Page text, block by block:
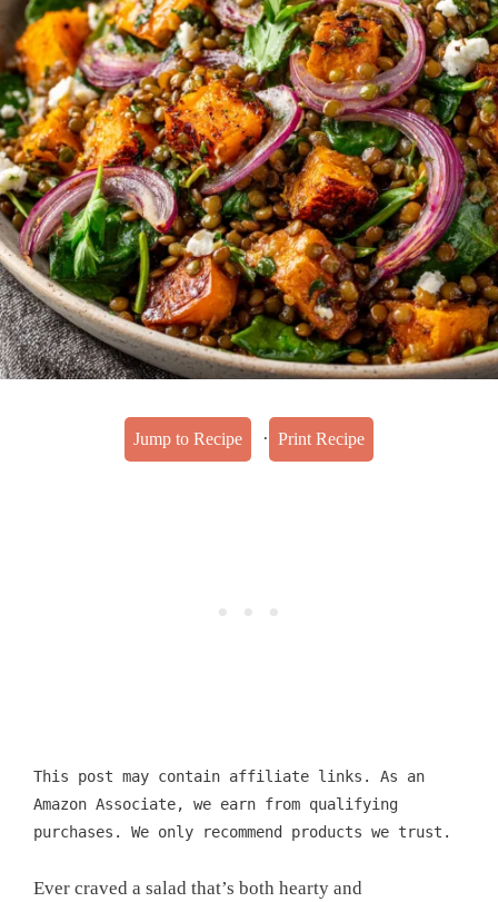
Jump to Recipe · Print Recipe
This post may contain affiliate links. As an
Amazon Associate, we earn from qualifying
purchases. We only recommend products we trust.
Ever craved a salad that’s both hearty and